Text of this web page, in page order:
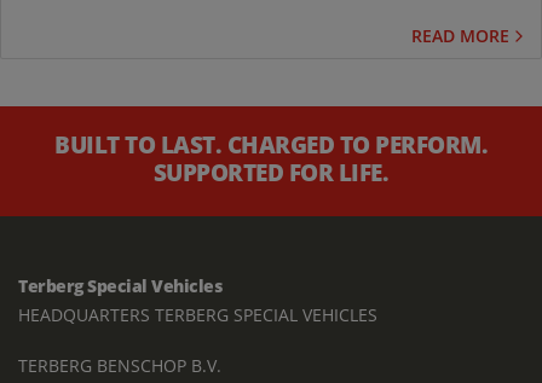
READ MORE
BUILT TO LAST. CHARGED TO PERFORM.
SUPPORTED FOR LIFE.
Terberg Special Vehicles
HEADQUARTERS TERBERG SPECIAL VEHICLES
TERBERG BENSCHOP B.V.